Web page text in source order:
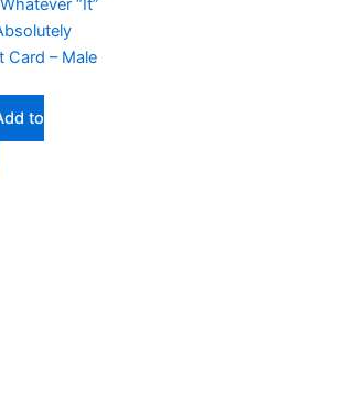
“It”
Card – Male
to